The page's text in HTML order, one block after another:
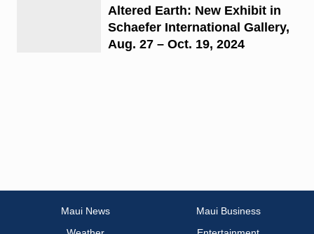
Altered Earth: New Exhibit in
Schaefer International Gallery,
Aug. 27 – Oct. 19, 2024
Maui News
Maui Business